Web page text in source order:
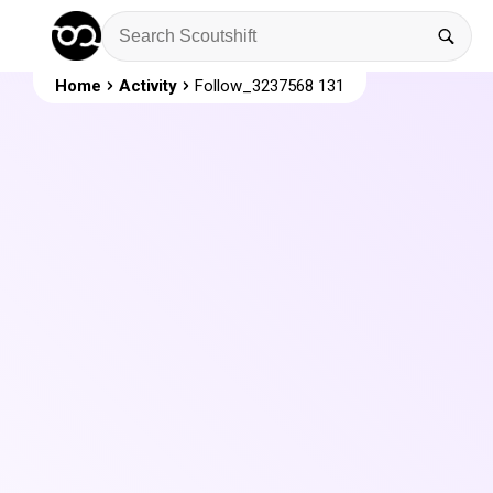
Home Activity Follow_3237568 131